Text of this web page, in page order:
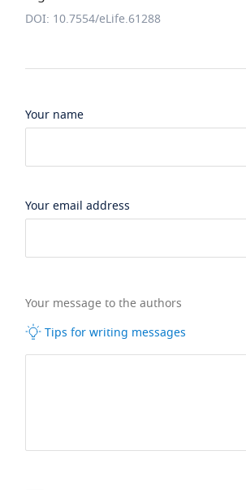
DOI: 10.7554/eLife.61288
Your name
Your email address
Your message to the authors
Tips for writing messages